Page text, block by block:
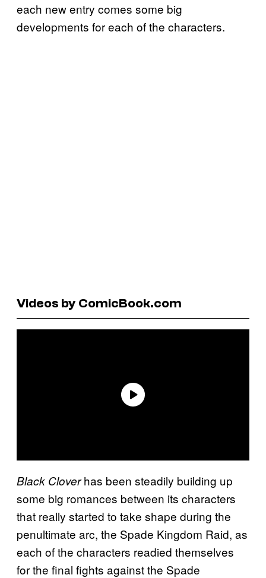
each new entry comes some big
developments for each of the characters.
Videos by ComicBook.com
Black Cloverhas been steadily building up
some big romances between its characters
that really started to take shape during the
penultimate arc, the Spade Kingdom Raid, as
each of the characters readied themselves
for the final fights against the Spade